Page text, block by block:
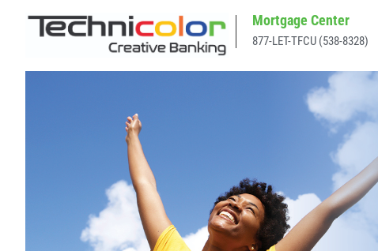
Mortgage Center
877-LET-TFCU (538-8328)